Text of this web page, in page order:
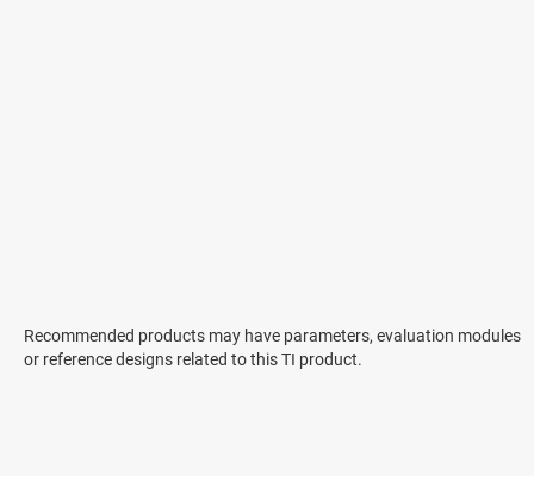
Recommended products may have parameters, evaluation modules
or reference designs related to this TI product.